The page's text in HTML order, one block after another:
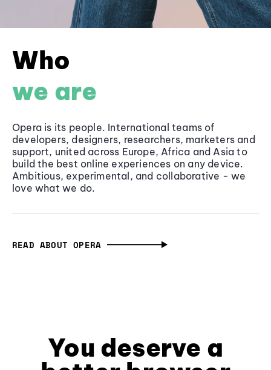
Who
we are
Opera is its people. International teams of
developers, designers, researchers, marketers and
support, united across Europe, Africa and Asia to
build the best online experiences on any device.
Ambitious, experimental, and collaborative - we
love what we do.
READ ABOUT OPERA
You deserve a